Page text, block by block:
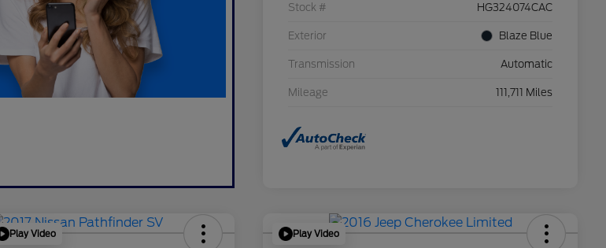
Stock # HG324074CAC
Exterior Blaze Blue
Transmission Automatic
Mileage 111,711 Miles
Play Video Play Video